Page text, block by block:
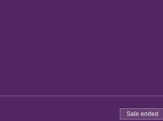
Sale ended